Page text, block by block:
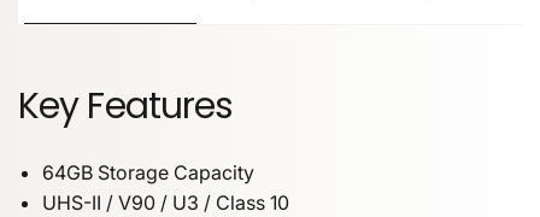
Key Features
64GB Storage Capacity
UHS-II / V90 / U3 / Class 10